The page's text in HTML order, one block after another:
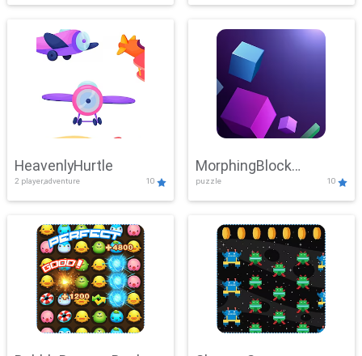
HeavenlyHurtle
2 player,adventure 10
MorphingBlock
Mayhem
puzzle 10